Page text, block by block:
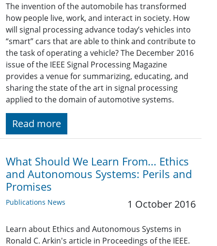
The invention of the automobile has transformed
how people live, work, and interact in society. How
will signal processing advance today’s vehicles into
“smart” cars that are able to think and contribute to
the task of operating a vehicle? The December 2016
issue of the IEEE Signal Processing Magazine
provides a venue for summarizing, educating, and
sharing the state of the art in signal processing
applied to the domain of automotive systems.
Read more
What Should We Learn From... Ethics
and Autonomous Systems: Perils and
Promises
Publications News 1 October 2016
Learn about Ethics and Autonomous Systems in
Ronald C. Arkin's article in Proceedings of the IEEE.